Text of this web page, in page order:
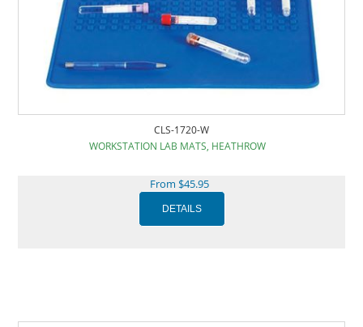
CLS-1720-W
WORKSTATION LAB MATS, HEATHROW
From $45.95